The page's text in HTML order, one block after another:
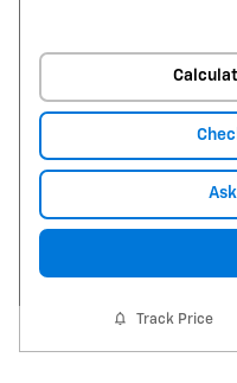
Track Price